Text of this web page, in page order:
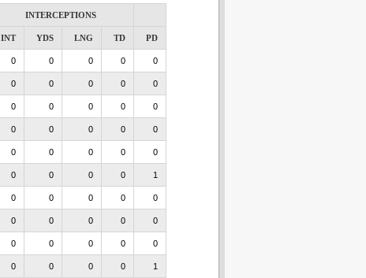
INTERCEPTIONS
INT YDS LNG TD PD
0 0 0 0 0
0 0 0 0 0
0 0 0 0 0
0 0 0 0 0
0 0 0 0 0
0 0 0 0 1
0 0 0 0 0
0 0 0 0 0
0 0 0 0 0
0 0 0 0 1